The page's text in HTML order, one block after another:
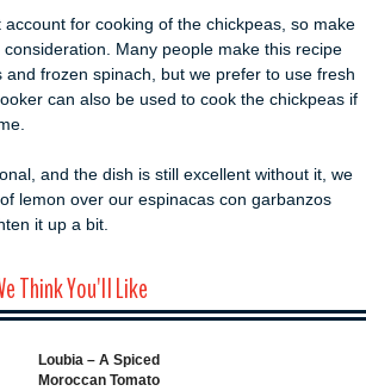
for cooking of the chickpeas, so make
Many people make this recipe
and frozen spinach, but we prefer to use fresh
can also be used to cook the chickpeas if
and the dish is still excellent without it, we
lemon over our espinacas con garbanzos
it up a bit.
Think You'll Like
Loubia – A Spiced
Moroccan Tomato